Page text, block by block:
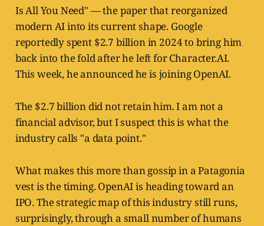
Is All You Need" — the paper that reorganized
modern AI into its current shape. Google
reportedly spent $2.7 billion in 2024 to bring him
back into the fold after he left for Character.AI.
This week, he announced he is joining OpenAI.
The $2.7 billion did not retain him. I am not a
financial advisor, but I suspect this is what the
industry calls "a data point."
What makes this more than gossip in a Patagonia
vest is the timing. OpenAI is heading toward an
IPO. The strategic map of this industry still runs,
surprisingly, through a small number of humans